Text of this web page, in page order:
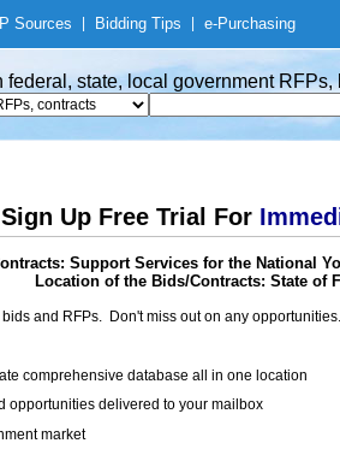
Sources Bidding Tips e-Purchasing
federal, state, local government RFPs,
Sign Up Free Trial For
Support Services for the National
Location of the Bids/Contracts: State of
and RFPs. Don't miss out on any
comprehensive database all in one location
opportunities delivered to your mailbox
market